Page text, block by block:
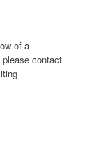
of a
contact